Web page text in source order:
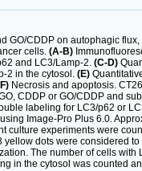
GO/CDDP on autophagic
cells. (A-B)
and LC3/Lamp-2. (C-D)
2 in the cytosol. (E)
Necrosis and apoptosis.
CDDP or GO/CDDP and
labeling for LC3/p62 or
Image-Pro Plus 6.0.
culture experiments were
yellow dots were considered
The number of cells with
in the cytosol was counted